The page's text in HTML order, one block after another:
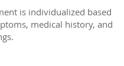
is individualized based
medical history, and